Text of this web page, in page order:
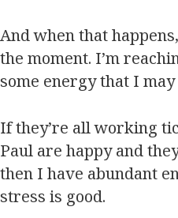
And when that
the moment. I’m
some energy that I may
If they’re all working
Paul are happy and
then I have abundant
stress is good.